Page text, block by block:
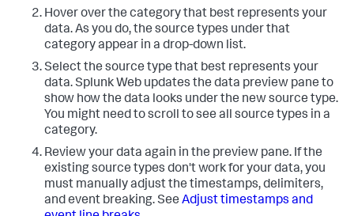
Hover over the category that best represents your
data. As you do, the source types under that
category appear in a drop-down list.
Select the source type that best represents your
data. Splunk Web updates the data preview pane to
show how the data looks under the new source type.
You might need to scroll to see all source types in a
category.
Review your data again in the preview pane. If the
existing source types don't work for your data, you
must manually adjust the timestamps, delimiters,
and event breaking. See Adjust timestamps and